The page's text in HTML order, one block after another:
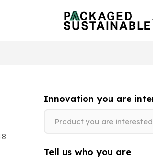
Innovation you are
Tell us who you are